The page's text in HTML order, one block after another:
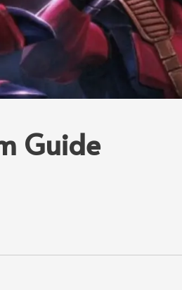
Guide